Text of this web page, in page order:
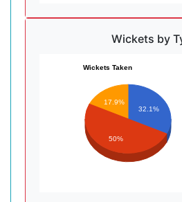
Wickets by
Wickets Taken
32.1%
17.9%
50%